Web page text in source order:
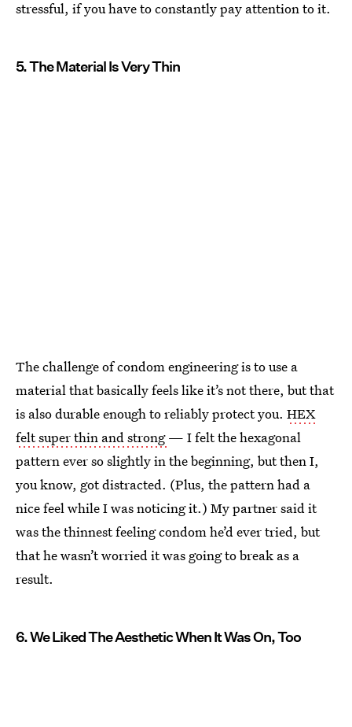
stressful, if you have to constantly pay attention to it.
5. The Material Is Very Thin
The challenge of condom engineering is to use a
material that basically feels like it’s not there, but that
is also durable enough to reliably protect you. HEX
felt super thin and strong— I felt the hexagonal
pattern ever so slightly in the beginning, but then I,
you know, got distracted. (Plus, the pattern had a
nice feel while I was noticing it.) My partner said it
was the thinnest feeling condom he’d ever tried, but
that he wasn’t worried it was going to break as a
result.
6. We Liked The Aesthetic When It Was On, Too